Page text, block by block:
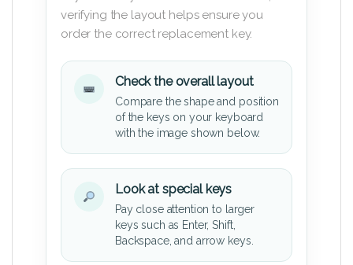
verifying the layout helps ensure you
order the correct replacement key.
Check the overall layout
Compare the shape and position
of the keys on your keyboard
with the image shown below.
Look at special keys
Pay close attention to larger
keys such as Enter, Shift,
Backspace, and arrow keys.